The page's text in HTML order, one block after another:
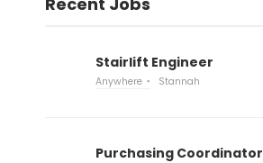
Stairlift Engineer
Anywhere Stannah
Purchasing Coordinator